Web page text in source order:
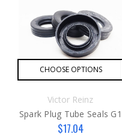
CHOOSE OPTIONS
Victor Reinz
Spark Plug Tube Seals G1
$17.04